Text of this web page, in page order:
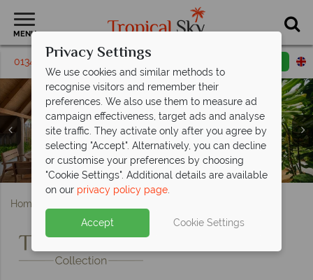
MENU
01342 395 443 Request a callback
Aerial view of Fushifaru Maldives
Infinity pool and yoga at Fushifaru Maldives
Water Villas and island lounging areas at Fushifaru
Maldives
Beach Villa Sunrise and Sunset at Fushifaru Maldives
Pool Beach Villa Sunrise and Sunset at Fushifaru
Maldives
Jacuzzi Water Villa and Pool Water Villa at Fushifaru
Maldives
Premium Pool Water Villa at Fushifaru Maldives
Premium Duplex Beach Villa at Fushifaru Maldives
Beach Duplex Villa at Fushifaru Maldives
Fanihandhi Bar and Korakali Restaurant at Fushifaru
Maldives
Raakani and Thundi at Fushifaru Maldives
Home
Privacy Settings
We use cookies and similar methods to
recognise visitors and remember their
preferences. We also use them to measure ad
campaign effectiveness, target ads and analyse
site traffic. They activate only after you agree by
selecting "Accept". Alternatively, you can decline
or customise your preferences by choosing
"Cookie Settings". Additional details are available
on our privacy policy page.
Accept Cookie Settings